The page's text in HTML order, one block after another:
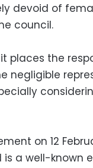
devoid of
council.
it places the
negligible
on 12
a well-known